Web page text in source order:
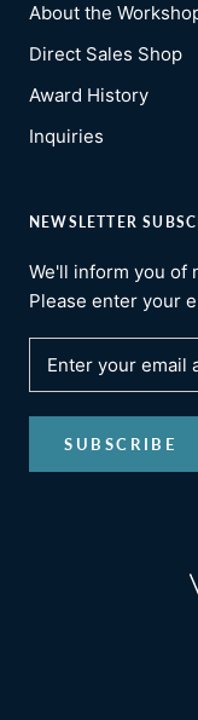
About the
Direct Sales Shop
Award History
Inquiries
NEWSLETTER
We'll inform you of
Please enter your
SUBSCRIBE